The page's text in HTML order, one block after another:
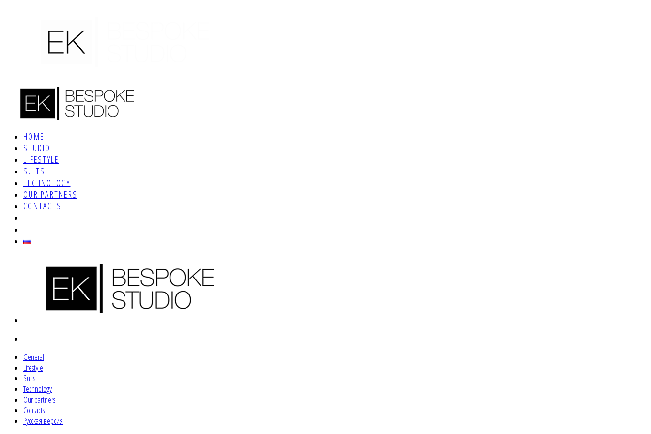
HOME
STUDIO
LIFESTYLE
SUITS
TECHNOLOGY
OUR PARTNERS
CONTACTS
General
Lifestyle
Suits
Technology
Our partners
Contacts
Русская версия